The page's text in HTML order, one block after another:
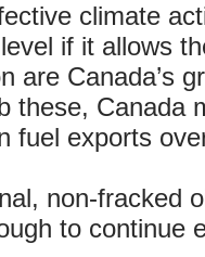
climate
if it allows
are Canada’s
these, Canada
fuel exports
non-fracked
to continue